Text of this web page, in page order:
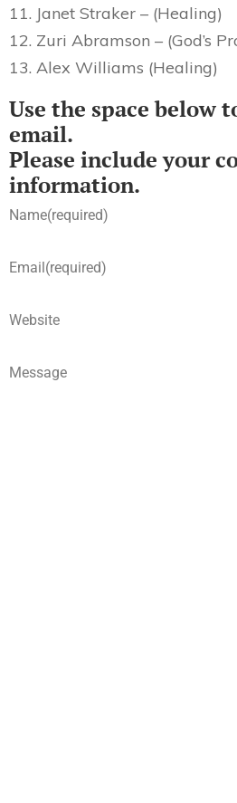
11. Janet Straker – (Healing)
12. Zuri Abramson – (God’s
13. Alex Williams (Healing)
Use the space below
email.
Please include your
information.
Name(required)
Email(required)
Website
Message